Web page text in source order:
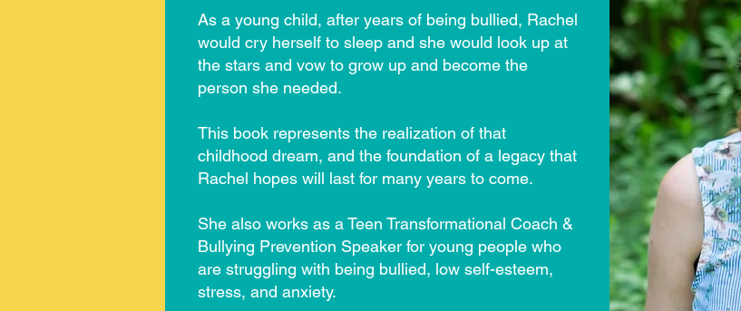
As a young child, after years of being bullied, Rachel
would cry herself to sleep and she would look up at
the stars and vow to grow up and become the
person she needed.
This book represents the realization of that
childhood dream, and the foundation of a legacy that
Rachel hopes will last for many years to come.
She also works as a Teen Transformational Coach &
Bullying Prevention Speaker for young people who
are struggling with being bullied, low self-esteem,
stress, and anxiety.